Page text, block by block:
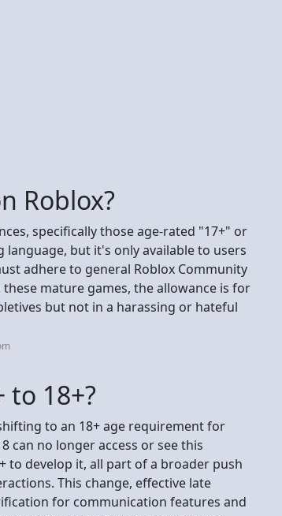
Roblox?
specifically those age-rated "17+" or
but it's only available to users
adhere to general Roblox Community
mature games, the allowance is for
but not in a harassing or hateful
to 18+?
to an 18+ age requirement for
can no longer access or see this
to develop it, all part of a broader push
This change, effective late
for communication features and